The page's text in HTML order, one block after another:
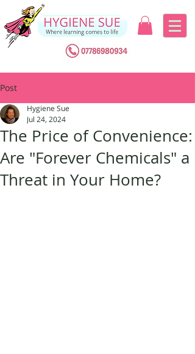
Post
The Price of Convenience:
Are "Forever Chemicals" a
Threat in Your Home?
Hygiene Sue
Jul 24, 2024